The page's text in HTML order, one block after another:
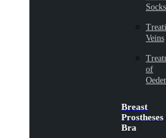
Socks
Veins
of
Breast
Bra